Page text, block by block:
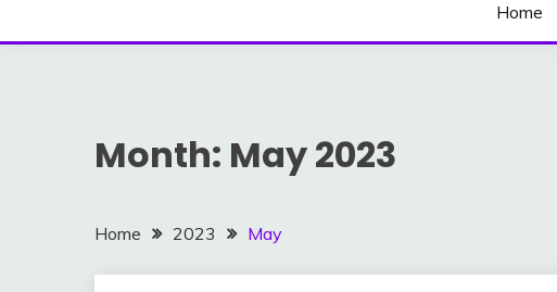
Home
Month: May 2023
Home 2023 May